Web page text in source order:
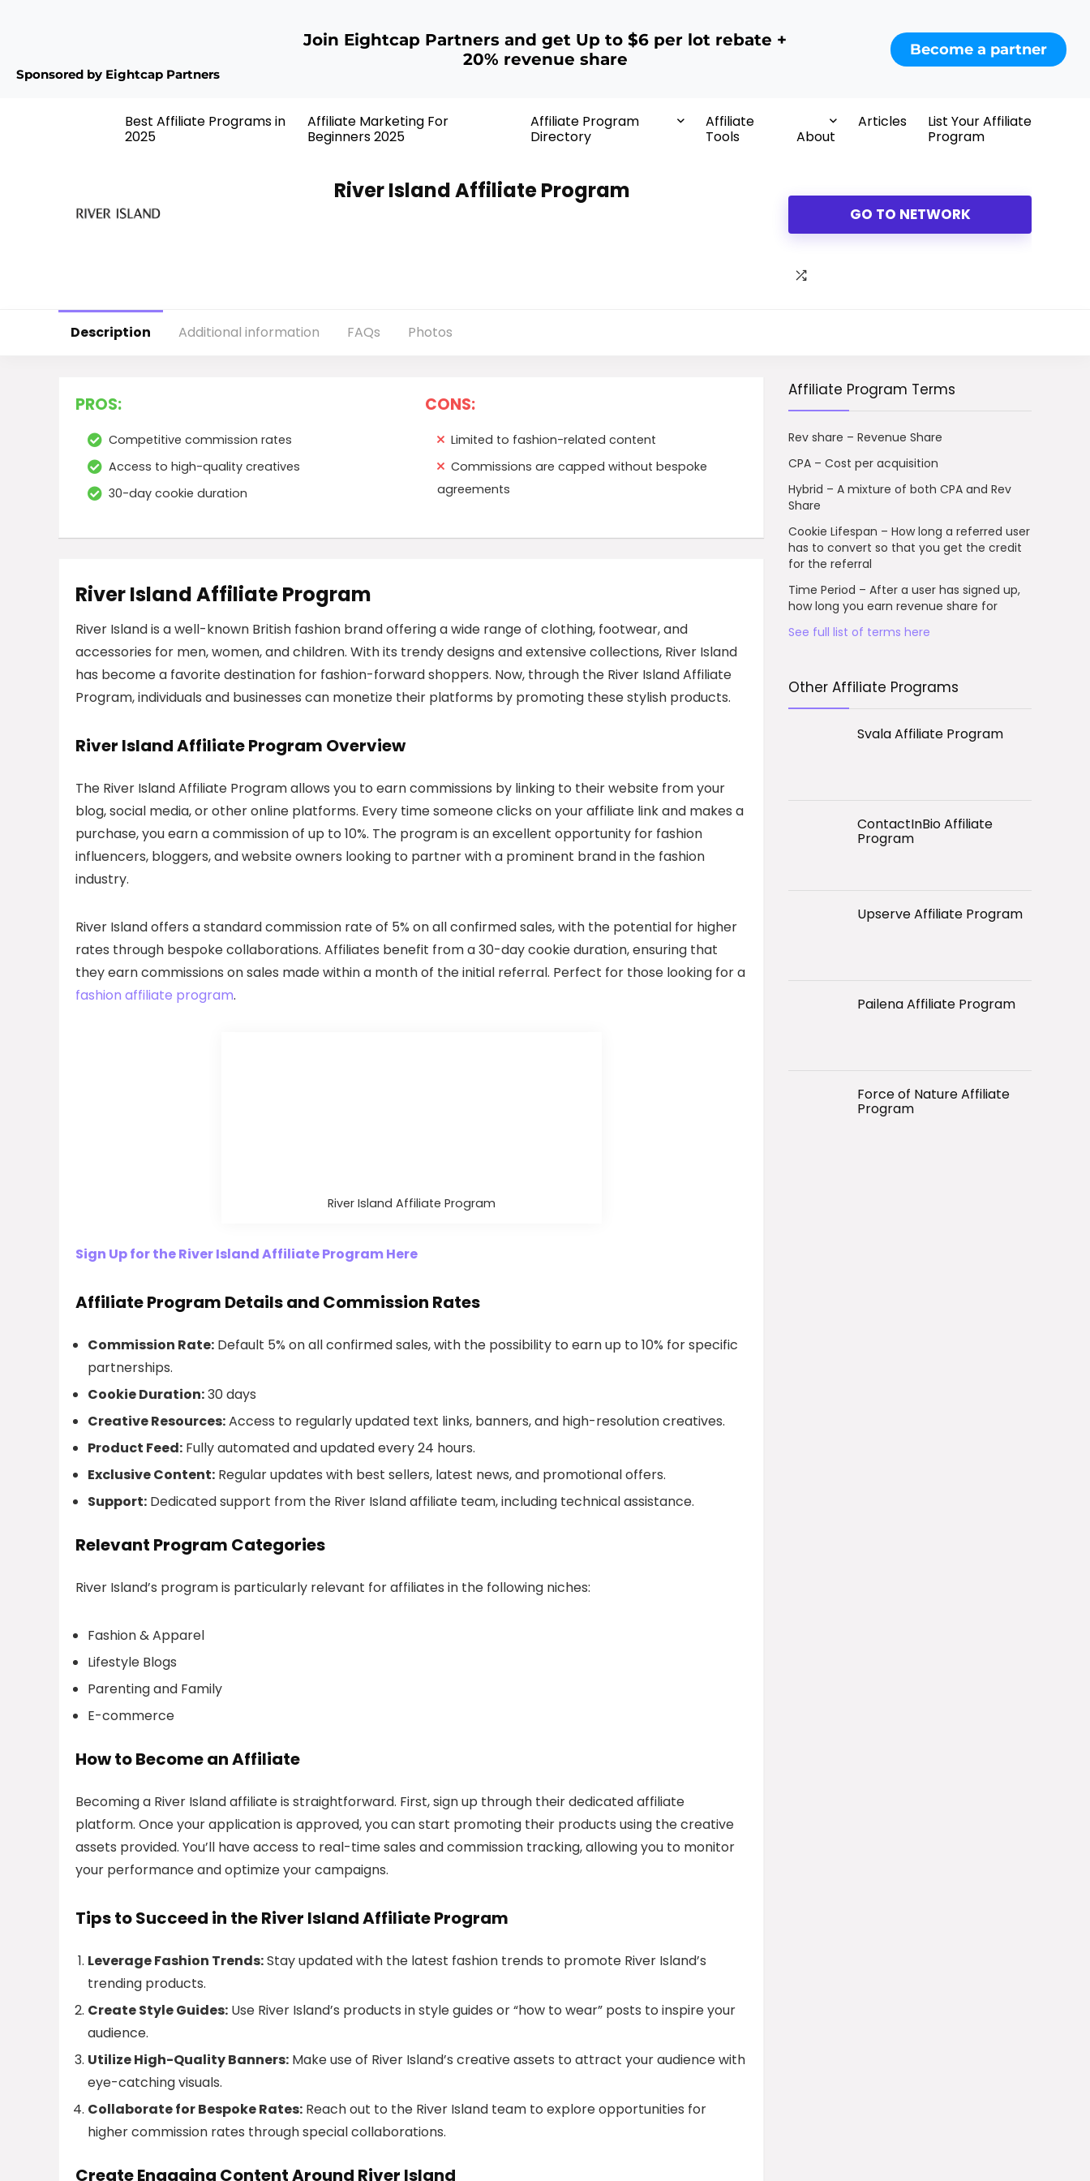
Sponsored by Eightcap Partners
Join Eightcap Partners and get Up to $6 per lot rebate +
20% revenue share
Become a partner
Best Affiliate Programs in
2025
Affiliate Marketing For
Beginners 2025
Affiliate Program
Directory
Affiliate
Tools
About
Articles
List Your Affiliate
Program
River Island Affiliate Program
GO TO NETWORK
Description Additional information FAQs Photos
PROS:
Competitive commission rates
Access to high-quality creatives
30-day cookie duration
CONS:
Limited to fashion-related content
Commissions are capped without bespoke
agreements
River Island Affiliate Program
River Island is a well-known British fashion brand offering a wide range of clothing, footwear, and
accessories for men, women, and children. With its trendy designs and extensive collections, River Island
has become a favorite destination for fashion-forward shoppers. Now, through the River Island Affiliate
Program, individuals and businesses can monetize their platforms by promoting these stylish products.
River Island Affiliate Program Overview
The River Island Affiliate Program allows you to earn commissions by linking to their website from your
blog, social media, or other online platforms. Every time someone clicks on your affiliate link and makes a
purchase, you earn a commission of up to 10%. The program is an excellent opportunity for fashion
influencers, bloggers, and website owners looking to partner with a prominent brand in the fashion
industry.
River Island offers a standard commission rate of 5% on all confirmed sales, with the potential for higher
rates through bespoke collaborations. Affiliates benefit from a 30-day cookie duration, ensuring that
they earn commissions on sales made within a month of the initial referral. Perfect for those looking for a
fashion affiliate program.
River Island Affiliate Program
Sign Up for the River Island Affiliate Program Here
Affiliate Program Details and Commission Rates
Commission Rate: Default 5% on all confirmed sales, with the possibility to earn up to 10% for specific
partnerships.
Cookie Duration:30 days
Creative Resources:Access to regularly updated text links, banners, and high-resolution creatives.
Product Feed: Fully automated and updated every 24 hours.
Exclusive Content: Regular updates with best sellers, latest news, and promotional offers.
Support: Dedicated support from the River Island affiliate team, including technical assistance.
Relevant Program Categories
River Island’s program is particularly relevant for affiliates in the following niches:
Fashion & Apparel
Lifestyle Blogs
Parenting and Family
E-commerce
How to Become an Affiliate
Becoming a River Island affiliate is straightforward. First, sign up through their dedicated affiliate
platform. Once your application is approved, you can start promoting their products using the creative
assets provided. You’ll have access to real-time sales and commission tracking, allowing you to monitor
your performance and optimize your campaigns.
Tips to Succeed in the River Island Affiliate Program
Leverage Fashion Trends:Stay updated with the latest fashion trends to promote River Island’s
trending products.
Create Style Guides: Use River Island’s products in style guides or “how to wear” posts to inspire your
audience.
Utilize High-Quality Banners: Make use of River Island’s creative assets to attract your audience with
eye-catching visuals.
Collaborate for Bespoke Rates: Reach out to the River Island team to explore opportunities for
higher commission rates through special collaborations.
Create Engaging Content Around River Island
Affiliate Program Terms
Rev share – Revenue Share
CPA – Cost per acquisition
Hybrid – A mixture of both CPA and Rev
Share
Cookie Lifespan – How long a referred user
has to convert so that you get the credit
for the referral
Time Period – After a user has signed up,
how long you earn revenue share for
See full list of terms here
Other Affiliate Programs
Svala Affiliate Program
ContactInBio Affiliate
Program
Upserve Affiliate Program
Pailena Affiliate Program
Force of Nature Affiliate
Program